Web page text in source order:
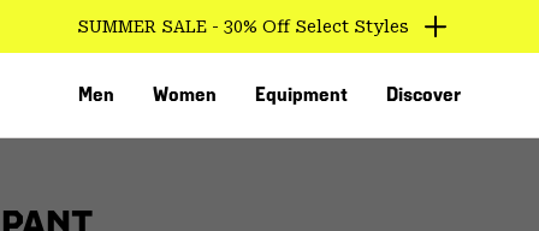
SUMMER SALE - 30% Off Select Styles
Men Women Equipment Discover